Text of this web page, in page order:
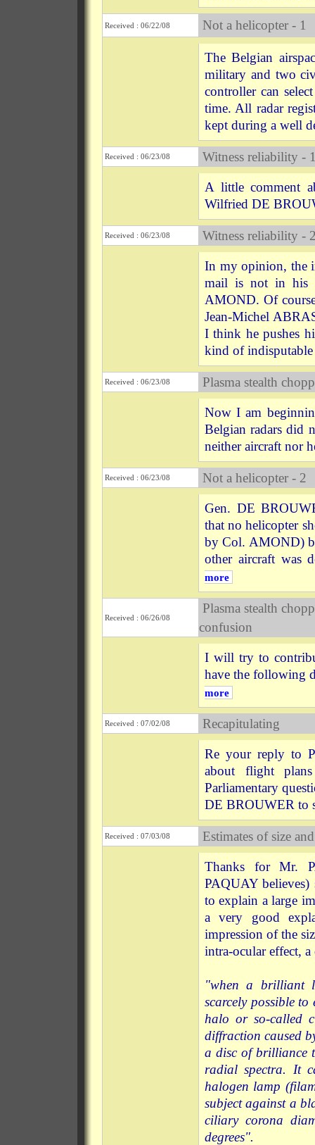
Received : 06/22/08 Not a helicopter - 1
The Belgian
military and two
controller can
time. All radar
kept during a well
Received : 06/23/08 Witness reliability -
A little comment
Wilfried DE
Received : 06/23/08 Witness reliability -
In my opinion, the
mail is not in his
AMOND. Of
Jean-Michel
I think he pushes
kind of
Received : 06/23/08 Plasma stealth
Now I am
Belgian radars did
neither aircraft nor
Received : 06/23/08 Not a helicopter - 2
Gen. DE
that no helicopter
by Col. AMOND)
other aircraft was
more
Received : 06/26/08
Plasma stealth
confusion
I will try to
have the following
more
Received : 07/02/08 Recapitulating
Re your reply to
about flight
Parliamentary
DE BROUWER to
Received : 07/03/08 Estimates of size
Thanks for Mr.
PAQUAY
to explain a large
a very good
impression of the
intra-ocular effect,
"when a brilliant
scarcely possible to
halo or so-called
diffraction caused
a disc of brilliance
radial spectra. It
halogen lamp
subject against a
ciliary corona
degrees".